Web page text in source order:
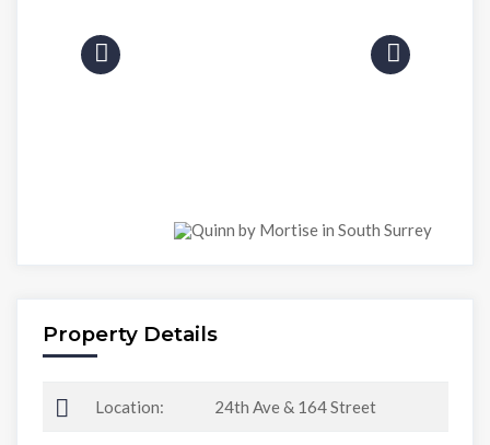
Property Details
Location: 24th Ave & 164 Street